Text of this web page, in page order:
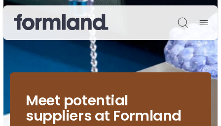
Søg
Meet potential
suppliers at Formland